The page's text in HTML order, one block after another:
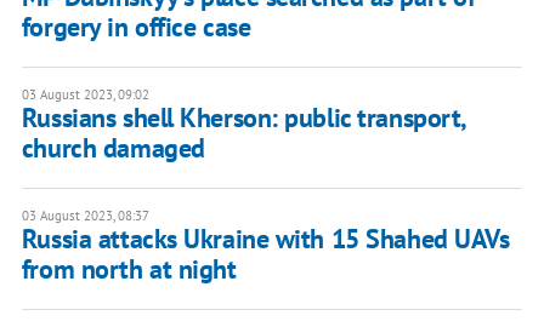
forgery in office case
03 August 2023, 09:02
Russians shell Kherson: public transport,
church damaged
03 August 2023, 08:37
Russia attacks Ukraine with 15 Shahed UAVs
from north at night